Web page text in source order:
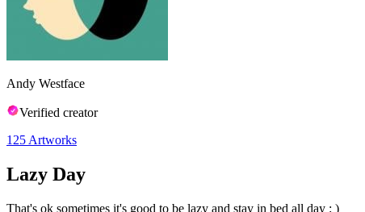
Andy Westface
Verified creator
125 Artworks
Lazy Day
That's ok sometimes it's good to be lazy and stay in bed all day : )